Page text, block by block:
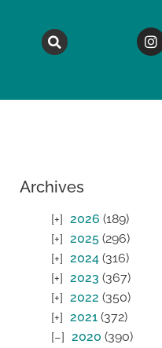
Archives
2026 (189)
2025(296)
2024(316)
2023 (367)
2022 (350)
2021(372)
2020 (390)